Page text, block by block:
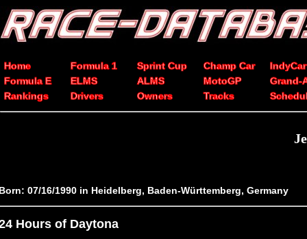
Home Formula 1 Sprint Cup Champ Car
IndyCar
Formula E
ELMS ALMS MotoGP
Grand-
Rankings
Drivers Owners Tracks
07/16/1990 in Heidelberg, Baden-Württemberg, Germany
Hours of Daytona